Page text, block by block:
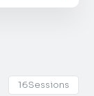
16Sessions